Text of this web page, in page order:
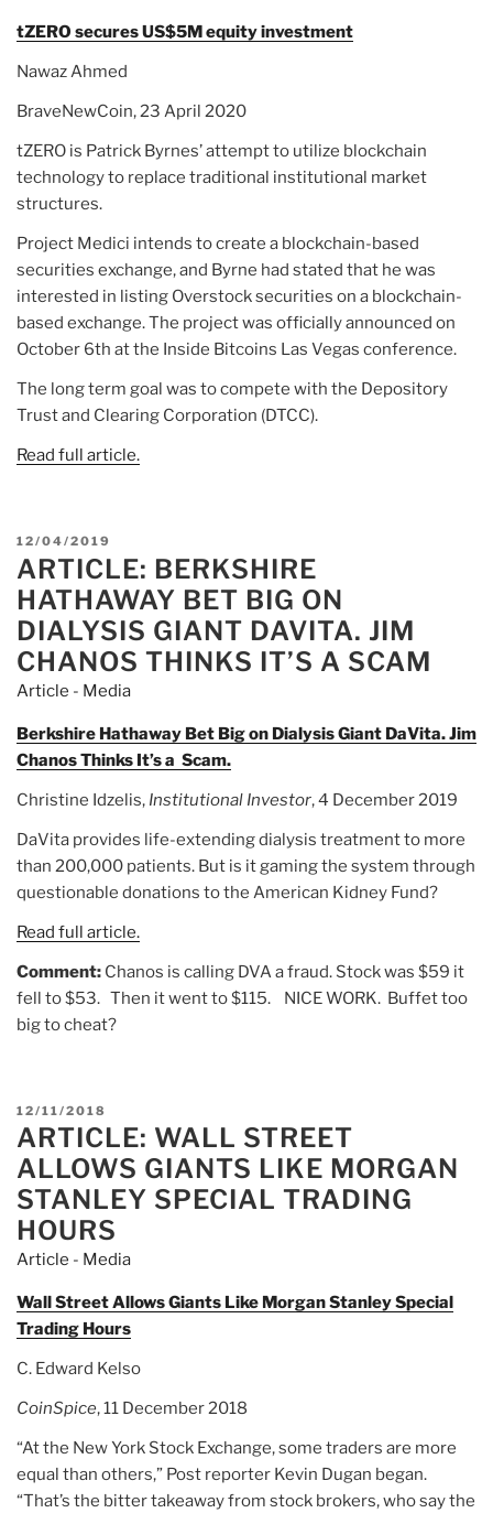
tZERO secures US$5M equity investment
Nawaz Ahmed
BraveNewCoin, 23 April 2020
tZERO is Patrick Byrnes’ attempt to utilize blockchain
technology to replace traditional institutional market
structures.
Project Medici intends to create a blockchain-based
securities exchange, and Byrne had stated that he was
interested in listing Overstock securities on a blockchain-
based exchange. The project was officially announced on
October 6th at the Inside Bitcoins Las Vegas conference.
The long term goal was to compete with the Depository
Trust and Clearing Corporation (DTCC).
Read full article.
POSTED
ON
12/04/2019
ARTICLE: BERKSHIRE
HATHAWAY BET BIG ON
DIALYSIS GIANT DAVITA. JIM
CHANOS THINKS IT’S A SCAM
Article - Media
Berkshire Hathaway Bet Big on Dialysis Giant DaVita. Jim
Chanos Thinks It’s a Scam.
Christine Idzelis, Institutional Investor, 4 December 2019
DaVita provides life-extending dialysis treatment to more
than 200,000 patients. But is it gaming the system through
questionable donations to the American Kidney Fund?
Read full article.
Comment: Chanos is calling DVA a fraud. Stock was $59 it
fell to $53. Then it went to $115. NICE WORK. Buffet too
big to cheat?
POSTED
ON
12/11/2018
ARTICLE: WALL STREET
ALLOWS GIANTS LIKE MORGAN
STANLEY SPECIAL TRADING
HOURS
Article - Media
Wall Street Allows Giants Like Morgan Stanley Special
Trading Hours
C. Edward Kelso
CoinSpice, 11 December 2018
“At the New York Stock Exchange, some traders are more
equal than others,” Post reporter Kevin Dugan began.
“That’s the bitter takeaway from stock brokers, who say the